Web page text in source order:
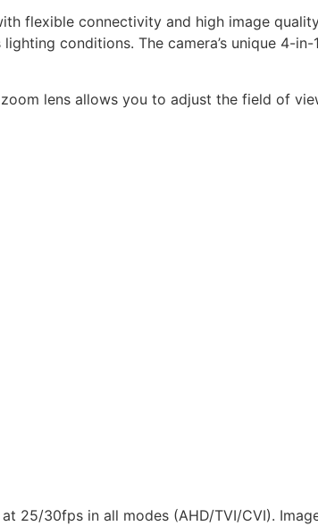
flexible connectivity and high image
conditions. The camera’s unique 4-
lens allows you to adjust the field of
25/30fps in all modes (AHD/TVI/CVI).